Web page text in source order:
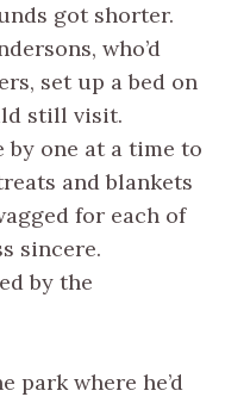
got shorter.
who’d
set up a bed on
still visit.
by one at a time to
and blankets
for each of
sincere.
by the
park where he’d